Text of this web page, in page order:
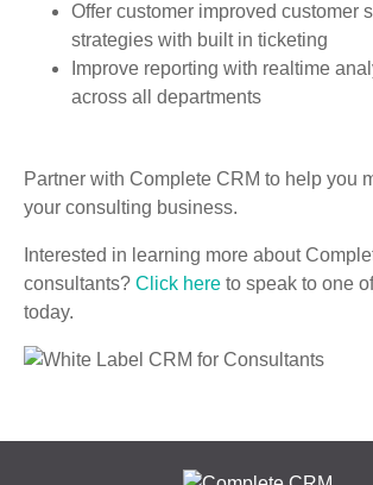
Offer customer improved customer
strategies with built in ticketing
Improve reporting with realtime
across all departments
Partner with Complete CRM to help you
your consulting business.
Interested in learning more about
consultants? Click here to speak to one
today.